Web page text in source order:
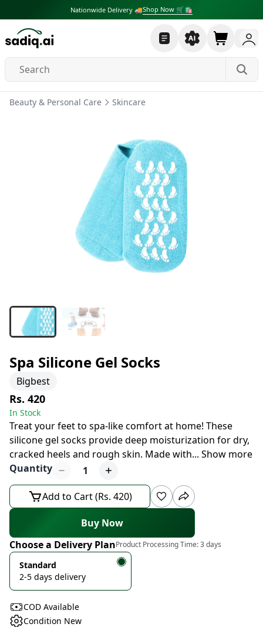
Nationwide Delivery 🚚Shop Now 🛒🛍
Beauty & Personal Care Skincare
Spa Silicone Gel Socks
Bigbest
Rs. 420
In Stock
Treat your feet to spa-like comfort at home! These
silicone gel socks provide deep moisturization for dry,
cracked heels and rough skin. Made with... Show more
Quantity
1
Add to Cart (Rs. 420)
Buy Now
Choose a Delivery PlanProduct Processing Time:3 days
Standard
2-5 days delivery
COD Available
Condition New